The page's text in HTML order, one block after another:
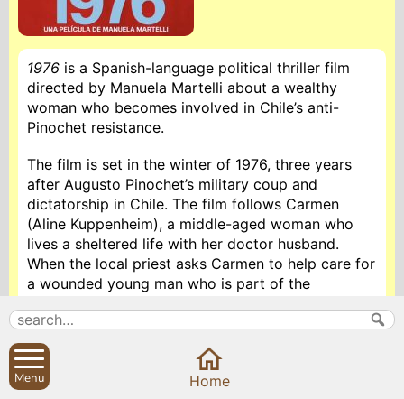
1976 is a Spanish-language political thriller film
directed by Manuela Martelli about a wealthy
woman who becomes involved in Chile’s anti-
Pinochet resistance.
The film is set in the winter of 1976, three years
after Augusto Pinochet’s military coup and
dictatorship in Chile. The film follows Carmen
(Aline Kuppenheim), a middle-aged woman who
lives a sheltered life with her doctor husband.
When the local priest asks Carmen to help care for
a wounded young man who is part of the
of living in a country where people who disagree
with the leaders face consequences. Carmen’s
involvement in the resistance also explores her
spiritual development and the Roman Catholic
Menu Home